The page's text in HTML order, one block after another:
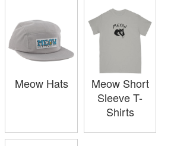
Meow Hats
Meow Short
Sleeve T-
Shirts